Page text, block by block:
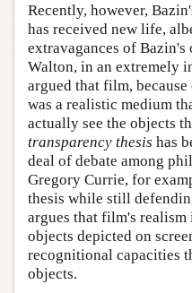
Recently, however,
has received new life,
extravagances of
Walton, in an extremely
argued that film,
was a realistic medium
actually see the objects
transparency thesis has
deal of debate among
Gregory Currie, for
thesis while still
argues that film's
objects depicted on
recognitional capacities
objects.